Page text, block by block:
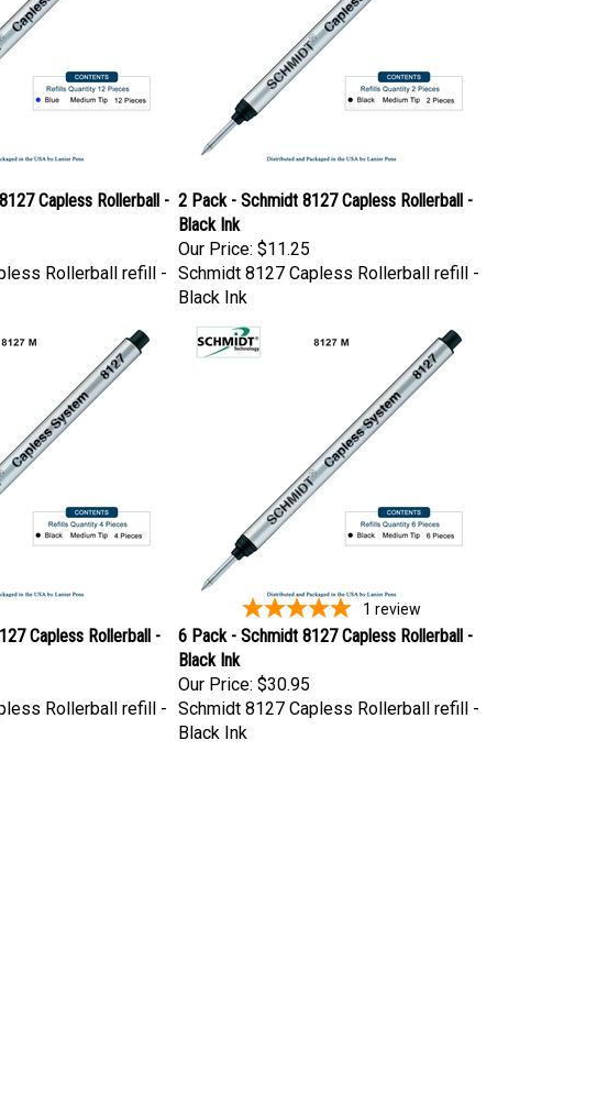
Capless Rollerball - 2 Pack - Schmidt 8127 Capless Rollerball -
Black Ink
Our Price: $11.25
Rollerball refill - Schmidt 8127 Capless Rollerball refill -
Black Ink
1 review
Capless Rollerball -
6 Pack - Schmidt 8127 Capless Rollerball -
Black Ink
Our Price: $30.95
Rollerball refill - Schmidt 8127 Capless Rollerball refill -
Black Ink